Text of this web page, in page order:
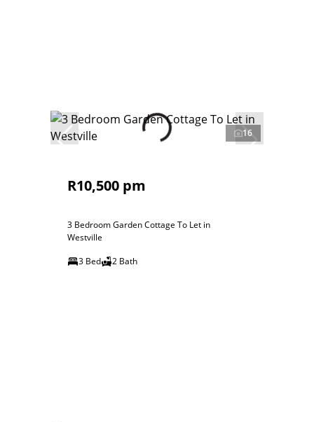
16
R10,500 pm
3 Bedroom Garden Cottage To Let in
Westville
3 Bed
2 Bath